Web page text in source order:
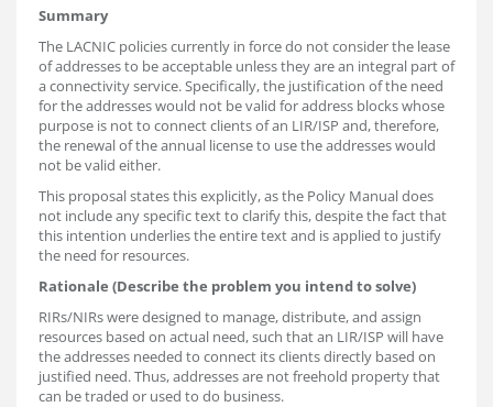
Summary
The LACNIC policies currently in force do not consider the lease
of addresses to be acceptable unless they are an integral part of
a connectivity service. Specifically, the justification of the need
for the addresses would not be valid for address blocks whose
purpose is not to connect clients of an LIR/ISP and, therefore,
the renewal of the annual license to use the addresses would
not be valid either.
This proposal states this explicitly, as the Policy Manual does
not include any specific text to clarify this, despite the fact that
this intention underlies the entire text and is applied to justify
the need for resources.
Rationale (Describe the problem you intend to solve)
RIRs/NIRs were designed to manage, distribute, and assign
resources based on actual need, such that an LIR/ISP will have
the addresses needed to connect its clients directly based on
justified need. Thus, addresses are not freehold property that
can be traded or used to do business.